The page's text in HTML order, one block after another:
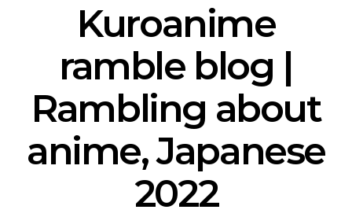
Kuroanime
ramble blog |
Rambling about
anime, Japanese
2022